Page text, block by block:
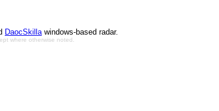
DaocSkillawindows-based radar.
where otherwise noted.